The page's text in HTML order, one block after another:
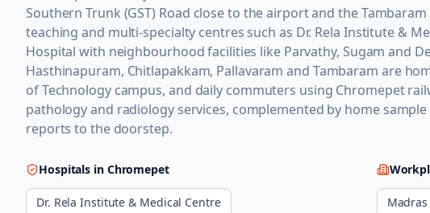
Southern Trunk (GST) Road close to the airport and the
teaching and multi-specialty centres such as Dr. Rela Institute &
Hospital with neighbourhood facilities like Parvathy, Sugam and
Hasthinapuram, Chitlapakkam, Pallavaram and Tambaram are
of Technology campus, and daily commuters using Chromepet
pathology and radiology services, complemented by home
reports to the doorstep.
Hospitals in Chromepet
Dr. Rela Institute & Medical Centre